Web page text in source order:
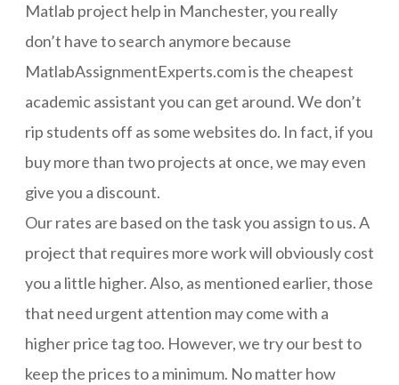
Matlab project help in Manchester, you really
don’t have to search anymore because
MatlabAssignmentExperts.com is the cheapest
academic assistant you can get around. We don’t
rip students off as some websites do. In fact, if you
buy more than two projects at once, we may even
give you a discount.
Our rates are based on the task you assign to us. A
project that requires more work will obviously cost
you a little higher. Also, as mentioned earlier, those
that need urgent attention may come with a
higher price tag too. However, we try our best to
keep the prices to a minimum. No matter how